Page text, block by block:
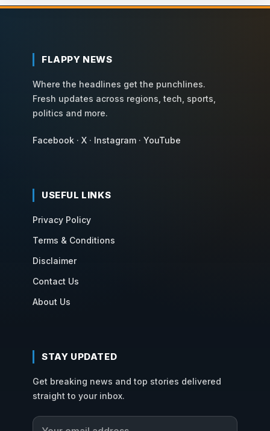
FLAPPY NEWS
Where the headlines get the punchlines.
Fresh updates across regions, tech, sports,
politics and more.
Facebook · X · Instagram · YouTube
USEFUL LINKS
Privacy Policy
Terms & Conditions
Disclaimer
Contact Us
About Us
STAY UPDATED
Get breaking news and top stories delivered
straight to your inbox.